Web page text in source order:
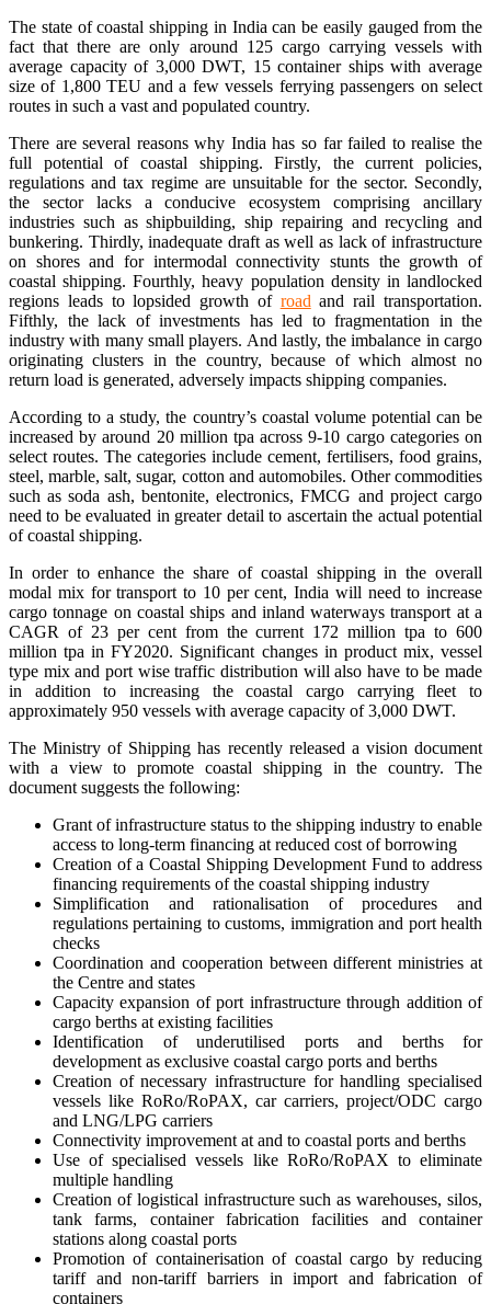
The state of coastal shipping in India can be easily gauged from the
fact that there are only around 125 cargo carrying vessels with
average capacity of 3,000 DWT, 15 container ships with average
size of 1,800 TEU and a few vessels ferrying passengers on select
routes in such a vast and populated country.
There are several reasons why India has so far failed to realise the
full potential of coastal shipping. Firstly, the current policies,
regulations and tax regime are unsuitable for the sector. Secondly,
the sector lacks a conducive ecosystem comprising ancillary
industries such as shipbuilding, ship repairing and recycling and
bunkering. Thirdly, inadequate draft as well as lack of infrastructure
on shores and for intermodal connectivity stunts the growth of
coastal shipping. Fourthly, heavy population density in landlocked
regions leads to lopsided growth of road and rail transportation.
Fifthly, the lack of investments has led to fragmentation in the
industry with many small players. And lastly, the imbalance in cargo
originating clusters in the country, because of which almost no
return load is generated, adversely impacts shipping companies.
According to a study, the country’s coastal volume potential can be
increased by around 20 million tpa across 9-10 cargo categories on
select routes. The categories include cement, fertilisers, food grains,
steel, marble, salt, sugar, cotton and automobiles. Other commodities
such as soda ash, bentonite, electronics, FMCG and project cargo
need to be evaluated in greater detail to ascertain the actual potential
of coastal shipping.
In order to enhance the share of coastal shipping in the overall
modal mix for transport to 10 per cent, India will need to increase
cargo tonnage on coastal ships and inland waterways transport at a
CAGR of 23 per cent from the current 172 million tpa to 600
million tpa in FY2020. Significant changes in product mix, vessel
type mix and port wise traffic distribution will also have to be made
in addition to increasing the coastal cargo carrying fleet to
approximately 950 vessels with average capacity of 3,000 DWT.
The Ministry of Shipping has recently released a vision document
with a view to promote coastal shipping in the country. The
document suggests the following:
Grant of infrastructure status to the shipping industry to enable
access to long-term financing at reduced cost of borrowing
Creation of a Coastal Shipping Development Fund to address
financing requirements of the coastal shipping industry
Simplification and rationalisation of procedures and
regulations pertaining to customs, immigration and port health
checks
Coordination and cooperation between different ministries at
the Centre and states
Capacity expansion of port infrastructure through addition of
cargo berths at existing facilities
Identification of underutilised ports and berths for
development as exclusive coastal cargo ports and berths
Creation of necessary infrastructure for handling specialised
vessels like RoRo/RoPAX, car carriers, project/ODC cargo
and LNG/LPG carriers
Connectivity improvement at and to coastal ports and berths
Use of specialised vessels like RoRo/RoPAX to eliminate
multiple handling
Creation of logistical infrastructure such as warehouses, silos,
tank farms, container fabrication facilities and container
stations along coastal ports
Promotion of containerisation of coastal cargo by reducing
tariff and non-tariff barriers in import and fabrication of
containers